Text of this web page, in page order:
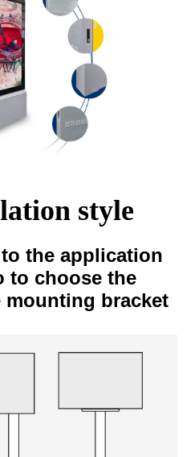
style
the application
to choose the
mounting bracket